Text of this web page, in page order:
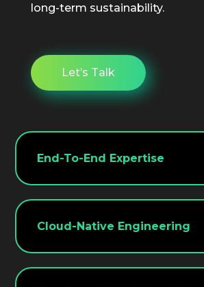
long-term sustainability.
Let’s Talk
End-To-End Expertise
optimization and post-
Cloud-Native Engineering